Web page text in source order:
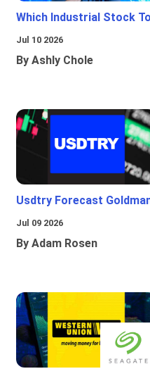
Which Industrial Stock
Jul 10 2026
By Ashly Chole
Usdtry Forecast
Jul 09 2026
By Adam Rosen